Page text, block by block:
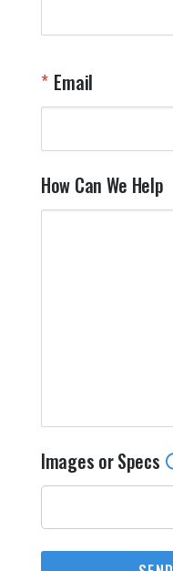
Email
How Can We Help
Images or Specs